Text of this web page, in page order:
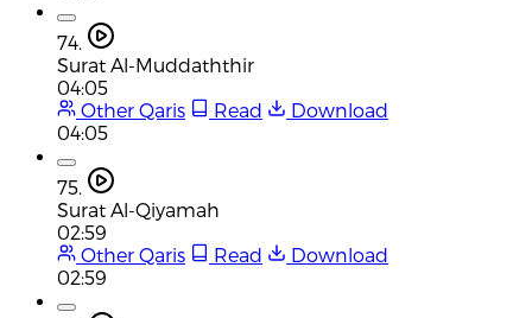
74.
Surat Al-Muddaththir
04:05
Other Qaris
Read
Download
04:05
75.
Surat Al-Qiyamah
02:59
Other Qaris
Read
Download
02:59